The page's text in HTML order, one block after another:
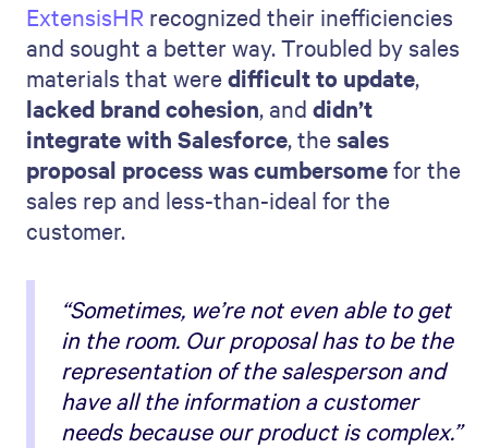
ExtensisHR recognized their inefficiencies
and sought a better way. Troubled by sales
materials that weredifficult to update,
lacked brand cohesion, and didn’t
integrate with Salesforce, thesales
proposal process was cumbersomefor the
sales rep and less-than-ideal for the
customer.
“Sometimes, we’re not even able to get
in the room. Our proposal has to be the
representation of the salesperson and
have all the information a customer
needs because our product is complex.”